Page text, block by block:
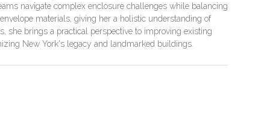
navigate complex enclosure challenges while balancing
materials, giving her a holistic understanding of
she brings a practical perspective to improving existing
New York's legacy and landmarked buildings.